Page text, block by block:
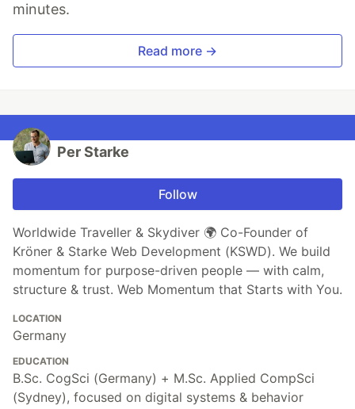
minutes.
Read more →
Per Starke
Follow
Worldwide Traveller & Skydiver 🌍 Co-Founder of
Kröner & Starke Web Development (KSWD). We build
momentum for purpose-driven people — with calm,
structure & trust. Web Momentum that Starts with You.
LOCATION
Germany
EDUCATION
B.Sc. CogSci (Germany) + M.Sc. Applied CompSci
(Sydney), focused on digital systems & behavior